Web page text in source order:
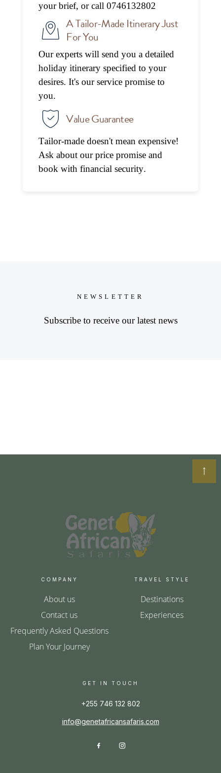
your brief, or call 0746132802
A Tailor-Made Itinerary Just
For You
Our experts will send you a detailed
holiday itinerary specified to your
desires. It's our service promise to
you.
Value Guarantee
Tailor-made doesn't mean expensive!
Ask about our price promise and
book with financial security.
NEWSLETTER
Subscribe to receive our latest news
COMPANY
About us
Contact us
Frequently Asked Questions
Plan Your Journey
TRAVEL STYLE
Destinations
Experiences
GET IN TOUCH
+255 746 132 802
info@genetafricansafaris.com